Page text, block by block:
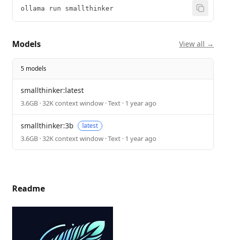
ollama run smallthinker
Models View all →
5 models
smallthinker:latest
3.6GB · 32K context window · Text · 1 year ago
smallthinker:3b latest
3.6GB · 32K context window · Text · 1 year ago
Readme